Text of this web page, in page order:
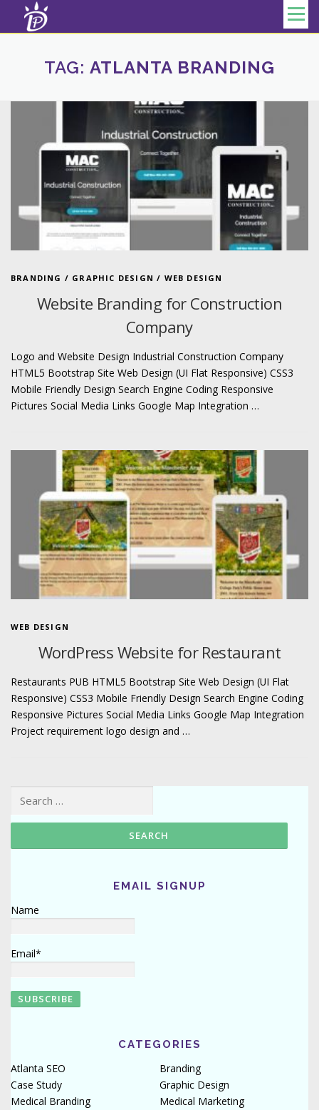
Skip to content Menu
TAG: ATLANTA BRANDING
BRANDING / GRAPHIC DESIGN / WEB DESIGN
Website Branding for Construction
Company
Logo and Website Design Industrial Construction Company
HTML5 Bootstrap Site Web Design (UI Flat Responsive) CSS3
Mobile Friendly Design Search Engine Coding Responsive
Pictures Social Media Links Google Map Integration …
WEB DESIGN
WordPress Website for Restaurant
Restaurants PUB HTML5 Bootstrap Site Web Design (UI Flat
Responsive) CSS3 Mobile Friendly Design Search Engine Coding
Responsive Pictures Social Media Links Google Map Integration
Project requirement logo design and …
Search for:
EMAIL SIGNUP
Name
Email*
CATEGORIES
Atlanta SEO
Branding
Case Study
Graphic Design
Medical Branding
Medical Marketing